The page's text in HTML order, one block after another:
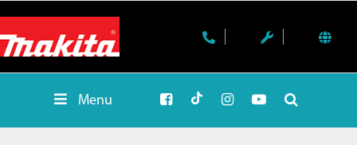
Menu